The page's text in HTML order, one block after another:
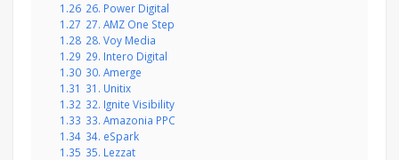
1.26 26. Power Digital
1.27 27. AMZ One Step
1.28 28. Voy Media
1.29 29. Intero Digital
1.30 30. Amerge
1.31 31. Unitix
1.32 32. Ignite Visibility
1.33 33. Amazonia PPC
1.34 34. eSpark
1.35 35. Lezzat